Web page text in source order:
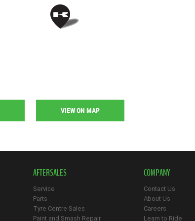
VIEW ON MAP
AFTERSALES
Service
Parts
Tyre Centre Sales
Paint and Smash Repair
COMPANY
Contact Us
About Us
Careers
Learn to Ride